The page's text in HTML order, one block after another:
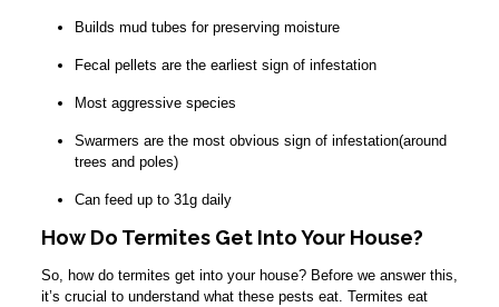
Builds mud tubes for preserving moisture
Fecal pellets are the earliest sign of infestation
Most aggressive species
Swarmers are the most obvious sign of infestation(around
trees and poles)
Can feed up to 31g daily
How Do Termites Get Into Your House?
So, how do termites get into your house? Before we answer this,
it’s crucial to understand what these pests eat. Termites eat